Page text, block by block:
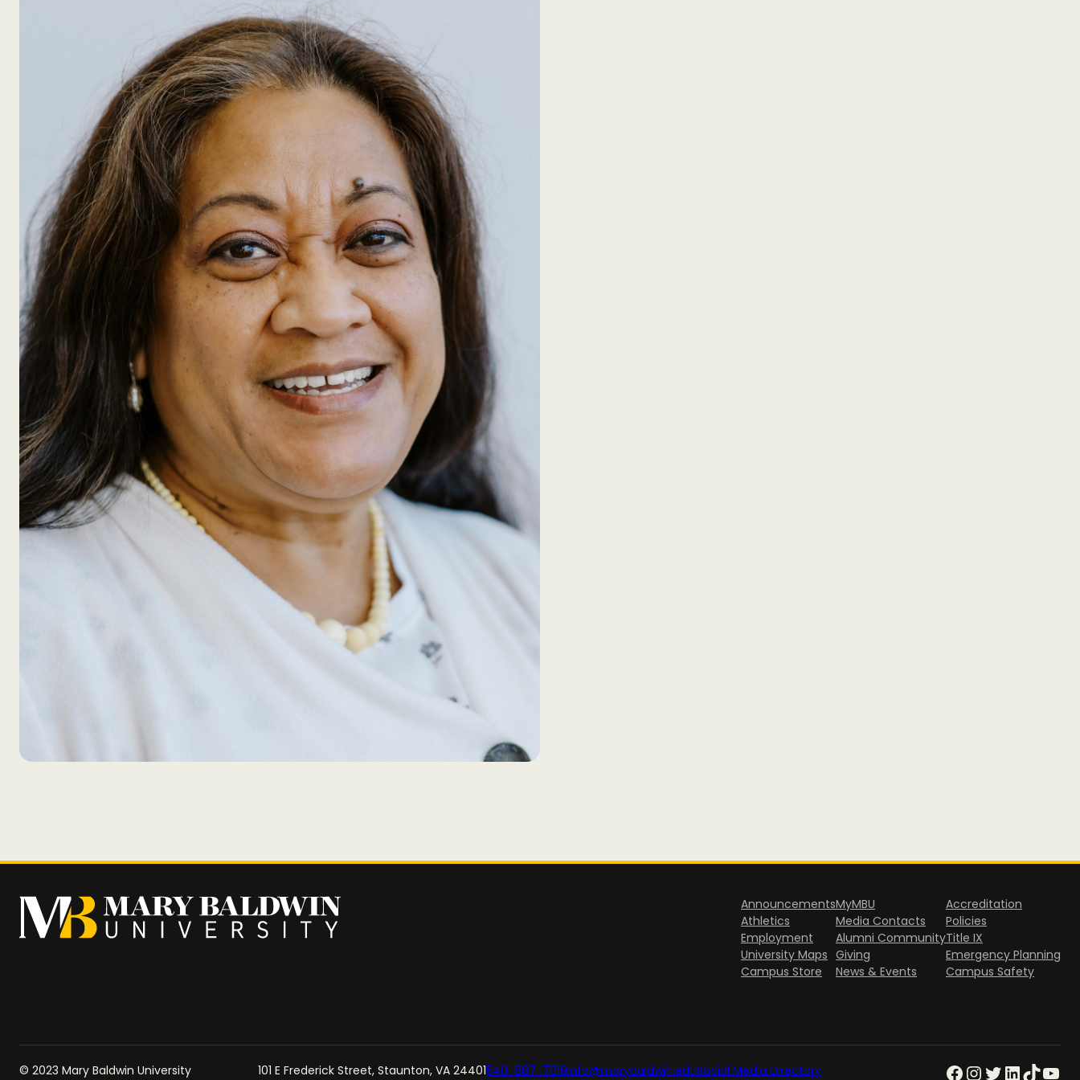
Announcements
Athletics
Employment
University Maps
Campus Store
MyMBU
Media Contacts
Alumni Community
Giving
News & Events
Accreditation
Policies
Title IX
Emergency Planning
Campus Safety
© 2023 Mary Baldwin University 101 E Frederick Street, Staunton, VA 24401540-887-7019info@marybaldwin.eduSocial Media Directory Facebook Instagram Twitter LinkedIn TikTok YouTube